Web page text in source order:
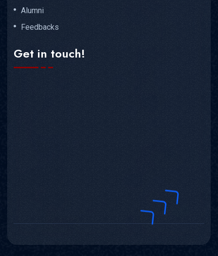
Alumni
Feedbacks
Get in touch!